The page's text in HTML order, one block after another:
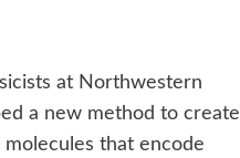
at Northwestern
a new method to create
that encode